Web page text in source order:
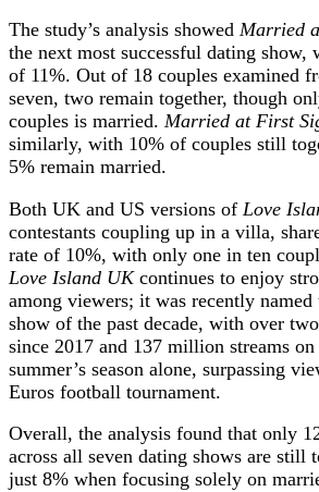
The study’s analysis showed Married
the next most successful dating show,
of 11%. Out of 18 couples examined
seven, two remain together, though
couples is married. Married at First
similarly, with 10% of couples still
5% remain married.
Both UK and US versions of Love
contestants coupling up in a villa,
rate of 10%, with only one in ten
Love Island UKcontinues to enjoy
among viewers; it was recently
show of the past decade, with over
since 2017 and 137 million streams
summer’s season alone, surpassing
Euros football tournament.
Overall, the analysis found that only
across all seven dating shows are still
just 8% when focusing solely on